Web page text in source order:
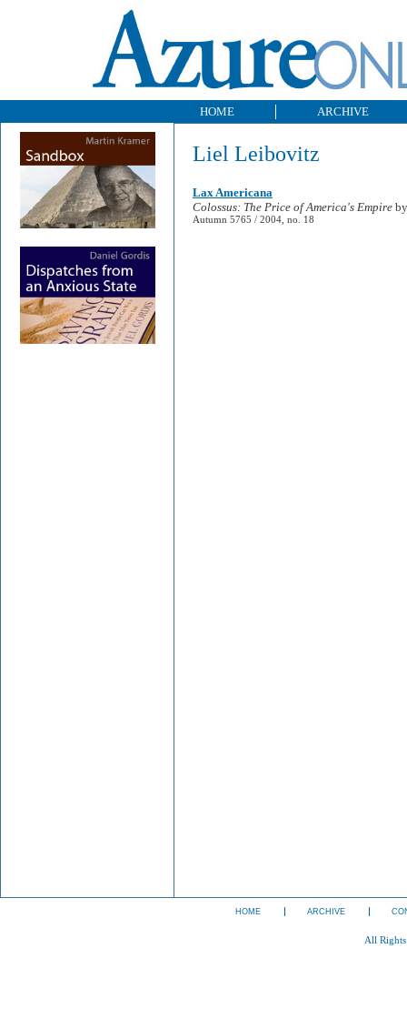
HOME ARCHIVE
Liel Leibovitz
Lax Americana
Colossus: The Price of America's Empire
Autumn 5765 / 2004, no. 18
HOME ARCHIVE
All Rights